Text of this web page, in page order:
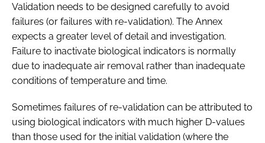
Validation needs to be designed carefully to avoid
failures (or failures with re-validation). The Annex
expects a greater level of detail and investigation.
Failure to inactivate biological indicators is normally
due to inadequate air removal rather than inadequate
conditions of temperature and time.
Sometimes failures of re-validation can be attributed to
using biological indicators with much higher D-values
than those used for the initial validation (where the